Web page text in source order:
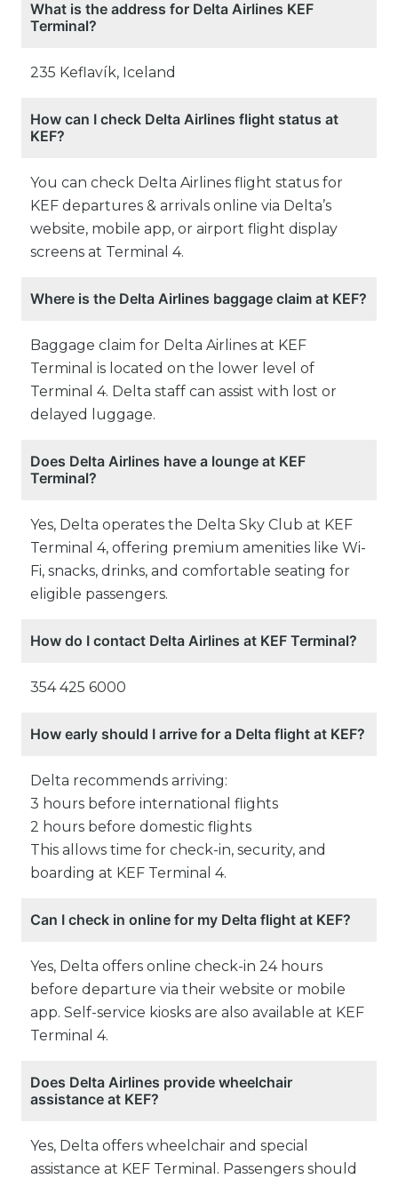
What is the address for Delta Airlines KEF
Terminal?
235 Keflavík, Iceland
How can I check Delta Airlines flight status at
KEF?
You can check Delta Airlines flight status for
KEF departures & arrivals online via Delta’s
website, mobile app, or airport flight display
screens at Terminal 4.
Where is the Delta Airlines baggage claim at KEF?
Baggage claim for Delta Airlines at KEF
Terminal is located on the lower level of
Terminal 4. Delta staff can assist with lost or
delayed luggage.
Does Delta Airlines have a lounge at KEF
Terminal?
Yes, Delta operates the Delta Sky Club at KEF
Terminal 4, offering premium amenities like Wi-
Fi, snacks, drinks, and comfortable seating for
eligible passengers.
How do I contact Delta Airlines at KEF Terminal?
354 425 6000
How early should I arrive for a Delta flight at KEF?
Delta recommends arriving:
3 hours before international flights
2 hours before domestic flights
This allows time for check-in, security, and
boarding at KEF Terminal 4.
Can I check in online for my Delta flight at KEF?
Yes, Delta offers online check-in 24 hours
before departure via their website or mobile
app. Self-service kiosks are also available at KEF
Terminal 4.
Does Delta Airlines provide wheelchair
assistance at KEF?
Yes, Delta offers wheelchair and special
assistance at KEF Terminal. Passengers should